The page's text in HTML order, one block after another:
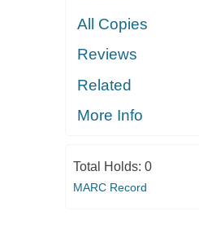
All Copies
Reviews
Related
More Info
Total Holds: 0
MARC Record